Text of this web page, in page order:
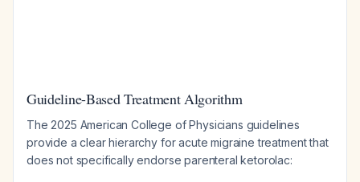
Guideline-Based Treatment Algorithm
The 2025 American College of Physicians guidelines
provide a clear hierarchy for acute migraine treatment that
does not specifically endorse parenteral ketorolac: